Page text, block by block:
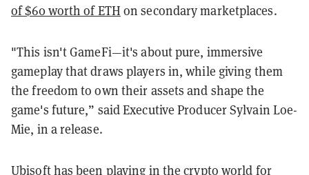
of $60 worth of ETH on secondary marketplaces.
"This isn't GameFi—it's about pure, immersive
gameplay that draws players in, while giving them
the freedom to own their assets and shape the
game's future,” said Executive Producer Sylvain Loe-
Mie, in a release.
Ubisoft has been playing in the crypto world for